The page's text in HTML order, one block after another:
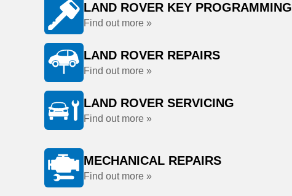
LAND ROVER KEY PROGRAMMING
Find out more »
LAND ROVER REPAIRS
Find out more »
LAND ROVER SERVICING
Find out more »
MECHANICAL REPAIRS
Find out more »